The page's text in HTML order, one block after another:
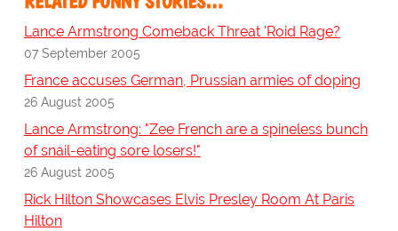
Lance Armstrong Comeback Threat 'Roid Rage?
07 September 2005
France accuses German, Prussian armies of doping
26 August 2005
Lance Armstrong: "Zee French are a spineless bunch
of snail-eating sore losers!"
26 August 2005
Rick Hilton Showcases Elvis Presley Room At Paris
Hilton